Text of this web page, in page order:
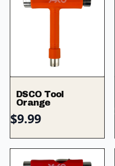
DSCO Tool
Orange
$9.99